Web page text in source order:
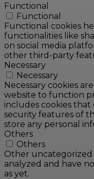
Functional
Functional
Functional cookies
functionalities like
on social media
other third-party
Necessary
Necessary
Necessary cookies
website to function
includes cookies that
security features of
store any personal
Others
Others
Other uncategorized
analyzed and have
as yet.